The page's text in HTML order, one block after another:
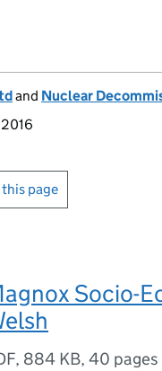
and Nuclear
page
Socio-
, 884 KB, 40 pages